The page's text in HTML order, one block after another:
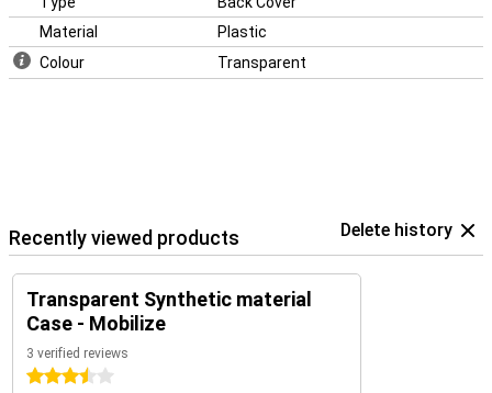
Material
Plastic
Colour
Transparent
Recently viewed products Delete history
Transparent Synthetic material
Case - Mobilize
3 verified reviews
3.5 stars